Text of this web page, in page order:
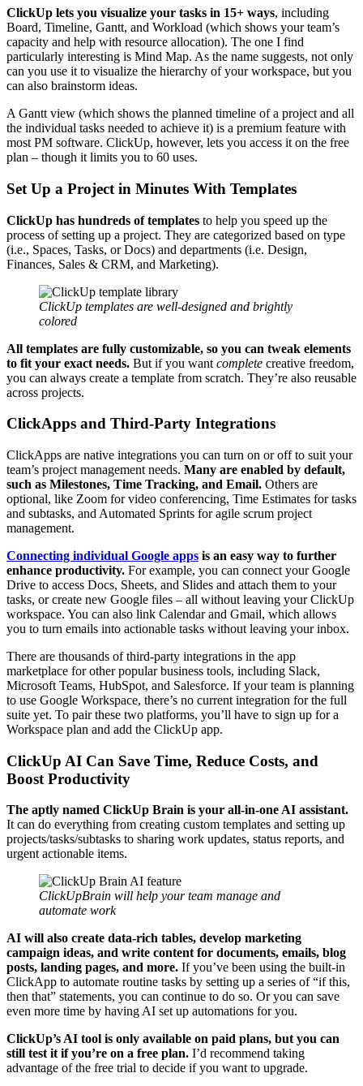
ClickUp lets you visualize your tasks in 15+ ways, including
Board, Timeline, Gantt, and Workload (which shows your team’s
capacity and help with resource allocation). The one I find
particularly interesting is Mind Map. As the name suggests, not only
can you use it to visualize the hierarchy of your workspace, but you
can also brainstorm ideas.
A Gantt view (which shows the planned timeline of a project and all
the individual tasks needed to achieve it) is a premium feature with
most PM software. ClickUp, however, lets you access it on the free
plan – though it limits you to 60 uses.
Set Up a Project in Minutes With Templates
ClickUp has hundreds of templates to help you speed up the
process of setting up a project. They are categorized based on type
(i.e., Spaces, Tasks, or Docs) and departments (i.e. Design,
Finances, Sales & CRM, and Marketing).
ClickUp templates are well-designed and brightly
colored
All templates are fully customizable, so you can tweak elements
to fit your exact needs. But if you want complete creative freedom,
you can always create a template from scratch. They’re also reusable
across projects.
ClickApps and Third-Party Integrations
ClickApps are native integrations you can turn on or off to suit your
team’s project management needs. Many are enabled by default,
such as Milestones, Time Tracking, and Email. Others are
optional, like Zoom for video conferencing, Time Estimates for tasks
and subtasks, and Automated Sprints for agile scrum project
management.
Connecting individual Google apps is an easy way to further
enhance productivity. For example, you can connect your Google
Drive to access Docs, Sheets, and Slides and attach them to your
tasks, or create new Google files – all without leaving your ClickUp
workspace. You can also link Calendar and Gmail, which allows
you to turn emails into actionable tasks without leaving your inbox.
There are thousands of third-party integrations in the app
marketplace for other popular business tools, including Slack,
Microsoft Teams, HubSpot, and Salesforce. If your team is planning
to use Google Workspace, there’s no current integration for the full
suite yet. To pair these two platforms, you’ll have to sign up for a
Workspace plan and add the ClickUp app.
ClickUp AI Can Save Time, Reduce Costs, and
Boost Productivity
The aptly named ClickUp Brain is your all-in-one AI assistant.
It can do everything from creating custom templates and setting up
projects/tasks/subtasks to sharing work updates, status reports, and
urgent actionable items.
ClickUpBrain will help your team manage and
automate work
AI will also create data-rich tables, develop marketing
campaign ideas, and write content for documents, emails, blog
posts, landing pages, and more. If you’ve been using the built-in
ClickApp to automate routine tasks by setting up a series of “if this,
then that” statements, you can continue to do so. Or you can save
even more time by having AI set up automations for you.
ClickUp’s AI tool is only available on paid plans, but you can
still test it if you’re on a free plan. I’d recommend taking
advantage of the free trial to decide if you want to upgrade.